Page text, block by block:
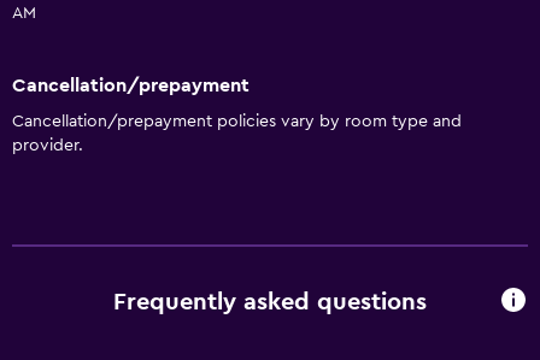
AM
Cancellation/prepayment
Cancellation/prepayment policies vary by room type and
provider.
Frequently asked questions